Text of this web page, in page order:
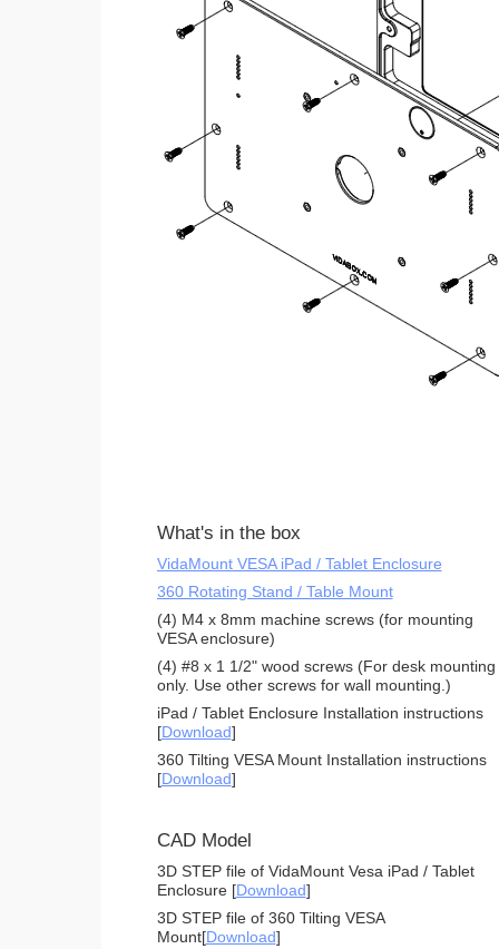
What's in the box
VidaMount VESA iPad / Tablet Enclosure
360 Rotating Stand / Table Mount
(4) M4 x 8mm machine screws (for mounting
VESA enclosure)
(4) #8 x 1 1/2" wood screws (For desk mounting
only. Use other screws for wall mounting.)
iPad / Tablet Enclosure Installation instructions
[Download]
360 Tilting VESA Mount Installation instructions
[Download]
CAD Model
3D STEP file of VidaMount Vesa iPad / Tablet
Enclosure [Download]
3D STEP file of 360 Tilting VESA
Mount[Download]